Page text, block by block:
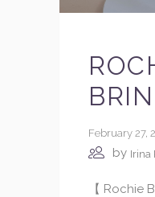
February 27,
by Irina
【 Rochie